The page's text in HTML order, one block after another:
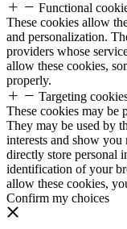
Functional
These cookies allow
and personalization.
providers whose
allow these cookies,
properly.
Targeting
These cookies may be
They may be used by
interests and show
directly store personal
identification of your
allow these cookies,
Confirm my choices